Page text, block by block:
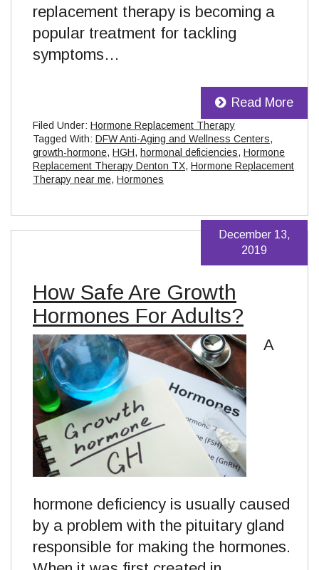
replacement therapy is becoming a
popular treatment for tackling
symptoms…
Read More
Filed Under: Hormone Replacement Therapy
Tagged With: DFW Anti-Aging and Wellness Centers,
growth-hormone, HGH, hormonal deficiencies, Hormone
Replacement Therapy Denton TX, Hormone Replacement
Therapy near me, Hormones
How Safe Are Growth
Hormones For Adults?
December 13,
2019
A
hormone deficiency is usually caused
by a problem with the pituitary gland
responsible for making the hormones.